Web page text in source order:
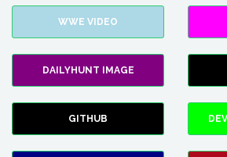
WWE VIDEO
DAILYHUNT IMAGE
GITHUB